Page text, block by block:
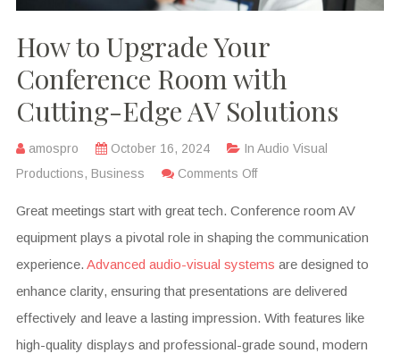
How to Upgrade Your
Conference Room with
Cutting-Edge AV Solutions
amospro October 16, 2024 In Audio Visual
Productions, Business Comments Off
Great meetings start with great tech. Conference room AV
equipment plays a pivotal role in shaping the communication
experience. Advanced audio-visual systems are designed to
enhance clarity, ensuring that presentations are delivered
effectively and leave a lasting impression. With features like
high-quality displays and professional-grade sound, modern